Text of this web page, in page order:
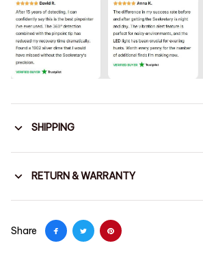
SHIPPING
RETURN & WARRANTY
Share